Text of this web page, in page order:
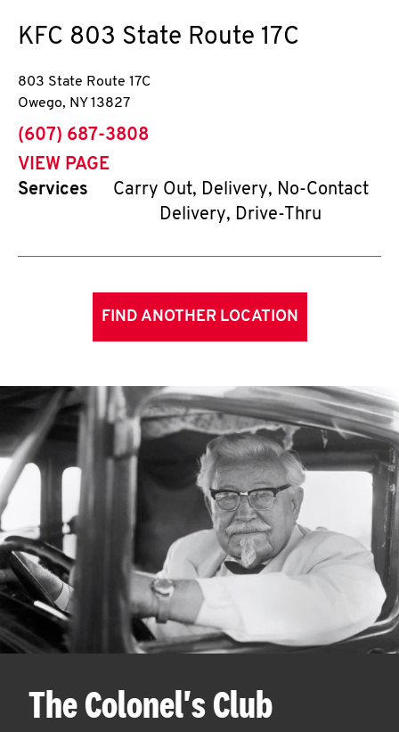
KFC 803 State Route 17C
803 State Route 17C
Owego, NY 13827
phone
(607) 687-3808
VIEW PAGE
Services
Carry Out, Delivery, No-Contact
Delivery, Drive-Thru
FIND ANOTHER LOCATION
The Colonel's Club